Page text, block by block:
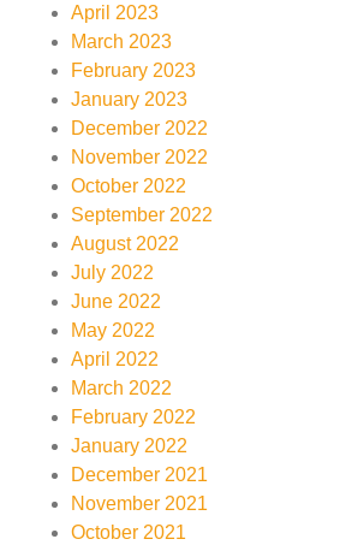
April 2023
March 2023
February 2023
January 2023
December 2022
November 2022
October 2022
September 2022
August 2022
July 2022
June 2022
May 2022
April 2022
March 2022
February 2022
January 2022
December 2021
November 2021
October 2021